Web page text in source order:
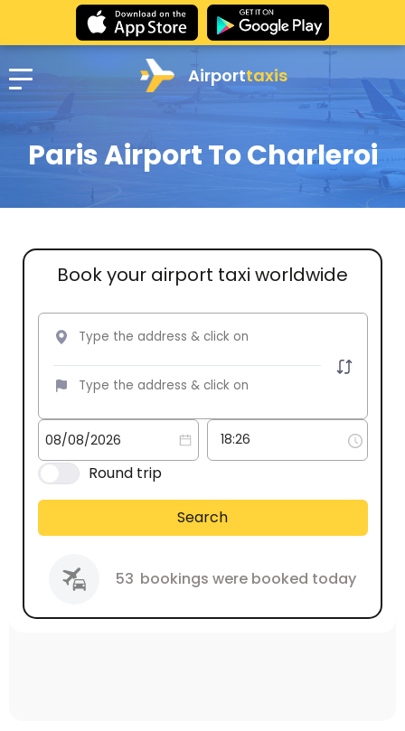
Airporttaxis
Paris Airport To Charleroi
Book your airport taxi worldwide
Round trip
Search
53 bookings were booked today